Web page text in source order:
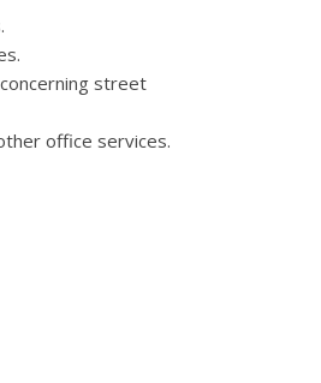
street
office services.